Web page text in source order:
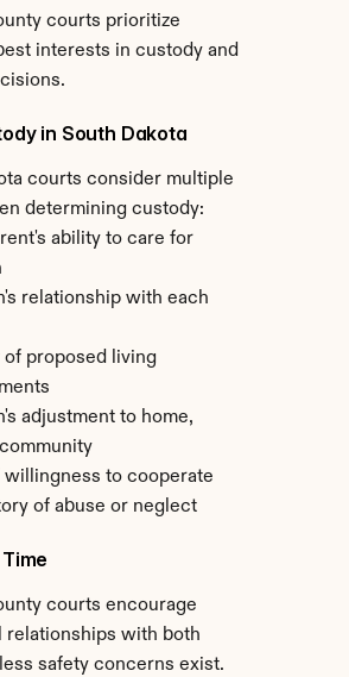
courts prioritize
interests in custody and
in South Dakota
courts consider multiple
determining custody:
ability to care for
relationship with each
of proposed living
adjustment to home,
willingness to cooperate
of abuse or neglect
courts encourage
relationships with both
safety concerns exist.